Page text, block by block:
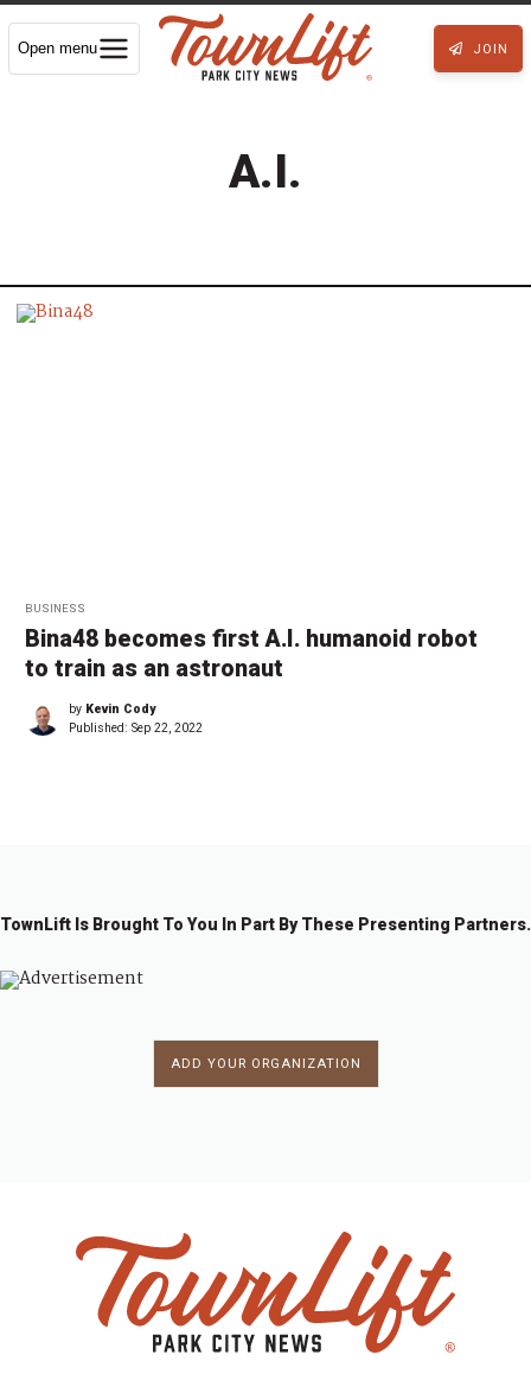
Open menu JOIN
A.I.
BUSINESS
Bina48 becomes first A.I. humanoid robot
to train as an astronaut
by Kevin Cody
Published: Sep 22, 2022
TownLift Is Brought To You In Part By These Presenting Partners.
ADD YOUR ORGANIZATION